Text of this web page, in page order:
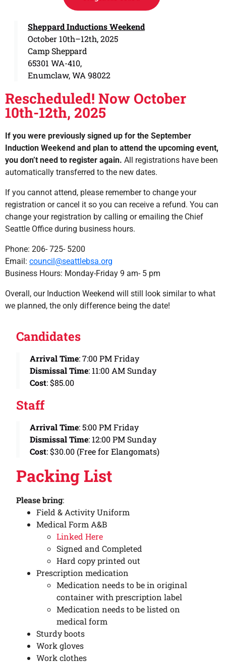
Sheppard Inductions Weekend
October 10th–12th, 2025
Camp Sheppard
65301 WA-410,
Enumclaw, WA 98022
Rescheduled! Now October
10th-12th, 2025
If you were previously signed up for the September
Induction Weekend and plan to attend the upcoming event,
you don’t need to register again. All registrations have been
automatically transferred to the new dates.
If you cannot attend, please remember to change your
registration or cancel it so you can receive a refund. You can
change your registration by calling or emailing the Chief
Seattle Office during business hours.
Phone: 206- 725- 5200
Email: council@seattlebsa.org
Business Hours: Monday-Friday 9 am- 5 pm
Overall, our Induction Weekend will still look similar to what
we planned, the only difference being the date!
Candidates
Arrival Time: 7:00 PM Friday
Dismissal Time: 11:00 AM Sunday
Cost: $85.00
Staff
Arrival Time: 5:00 PM Friday
Dismissal Time: 12:00 PM Sunday
Cost: $30.00 (Free for Elangomats)
Packing List
Please bring:
Field & Activity Uniform
Medical Form A&B
Linked Here
Signed and Completed
Hard copy printed out
Prescription medication
Medication needs to be in original
container with prescription label
Medication needs to be listed on
medical form
Sturdy boots
Work gloves
Work clothes